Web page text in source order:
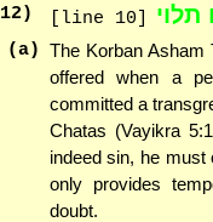
12) [line 10]
(a) The Korban
offered when a
committed a
Chatas (Vayikra
indeed sin, he must
only provides
doubt.